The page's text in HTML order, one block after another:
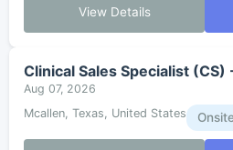
View Details
Clinical Sales Specialist (CS)
Aug 07, 2026
Mcallen, Texas, United States